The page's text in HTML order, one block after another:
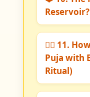
Reservoir?
🧘‍♀️ 11.
Puja with
Ritual)